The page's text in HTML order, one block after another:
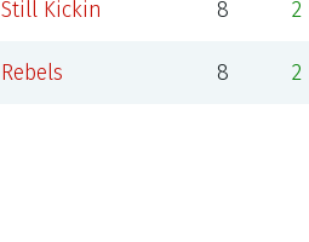
Still Kickin 8 2
Rebels 8 2